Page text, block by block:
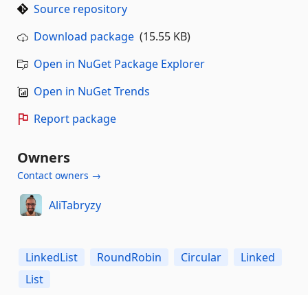
Source repository
Download package (15.55 KB)
Open in NuGet Package Explorer
Open in NuGet Trends
Report package
Owners
Contact owners →
AliTabryzy
LinkedList RoundRobin Circular
Linked
List